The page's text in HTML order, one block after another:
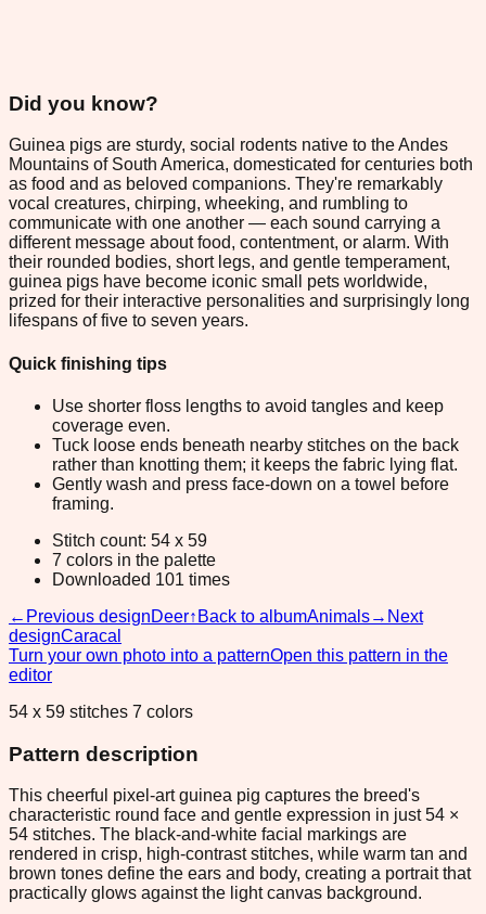
Did you know?
Guinea pigs are sturdy, social rodents native to the Andes
Mountains of South America, domesticated for centuries both
as food and as beloved companions. They're remarkably
vocal creatures, chirping, wheeking, and rumbling to
communicate with one another — each sound carrying a
different message about food, contentment, or alarm. With
their rounded bodies, short legs, and gentle temperament,
guinea pigs have become iconic small pets worldwide,
prized for their interactive personalities and surprisingly long
lifespans of five to seven years.
Quick finishing tips
Use shorter floss lengths to avoid tangles and keep
coverage even.
Tuck loose ends beneath nearby stitches on the back
rather than knotting them; it keeps the fabric lying flat.
Gently wash and press face-down on a towel before
framing.
Stitch count: 54 x 59
7 colors in the palette
Downloaded 101 times
← Previous designDeer↑ Back to albumAnimals→ Next
designCaracal
Turn your own photo into a patternOpen this pattern in the
editor
54 x 59 stitches 7 colors
Pattern description
This cheerful pixel-art guinea pig captures the breed's
characteristic round face and gentle expression in just 54 ×
54 stitches. The black-and-white facial markings are
rendered in crisp, high-contrast stitches, while warm tan and
brown tones define the ears and body, creating a portrait that
practically glows against the light canvas background.